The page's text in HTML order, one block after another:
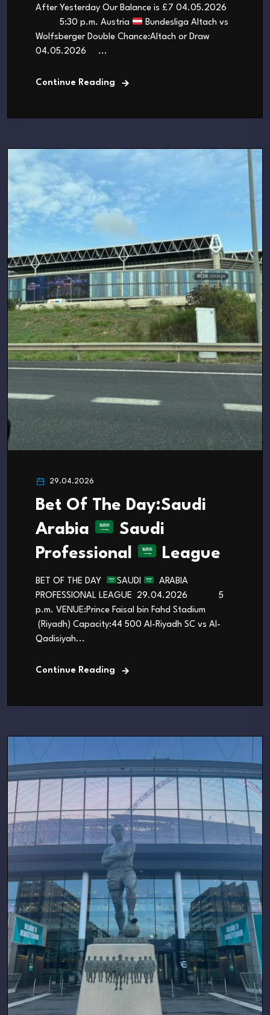
After Yesterday Our Balance is £7 04.05.2026
5:30 p.m. Austria
Bundesliga Altach vs
Wolfsberger Double Chance:Altach or Draw
04.05.2026 ...
Continue Reading
29.04.2026
Bet Of The Day:Saudi
Arabia
Saudi
Professional
League
BET OF THE DAY SAUDI
ARABIA
PROFESSIONAL LEAGUE 29.04.2026 5
p.m. VENUE:Prince Faisal bin Fahd Stadium
(Riyadh) Capacity:44 500 Al-Riyadh SC vs Al-
Qadisiyah...
Continue Reading